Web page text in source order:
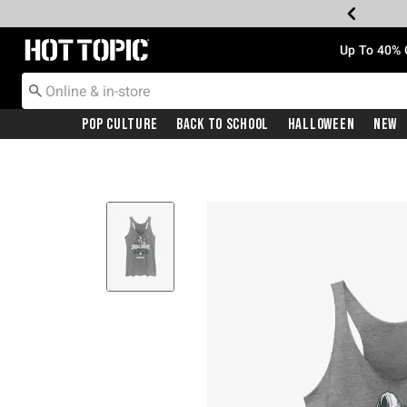
Redirect to Hot Topic Home Page Up To
Pop Culture Back To School Halloween New